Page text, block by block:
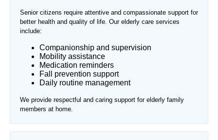
Senior citizens require attentive and compassionate support for
better health and quality of life. Our elderly care services
include:
Companionship and supervision
Mobility assistance
Medication reminders
Fall prevention support
Daily routine management
We provide respectful and caring support for elderly family
members at home.